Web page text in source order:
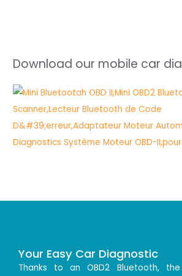
Download our mobile car
Your Easy Car Diagnostic
Thanks to an OBD2 Bluetooth,